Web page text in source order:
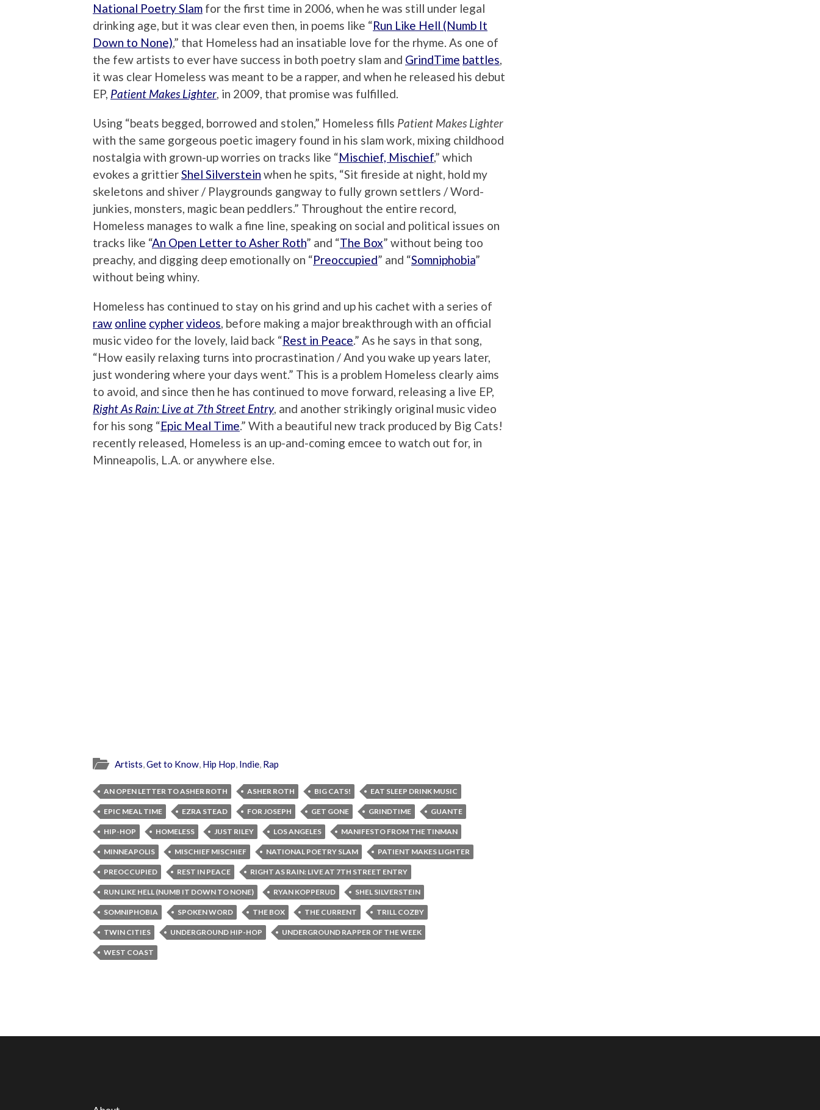
National Poetry Slam for the first time in 2006, when he was still under legal
drinking age, but it was clear even then, in poems like “Run Like Hell (Numb It
Down to None),” that Homeless had an insatiable love for the rhyme. As one of
the few artists to ever have success in both poetry slam and GrindTime battles,
it was clear Homeless was meant to be a rapper, and when he released his debut
EP, Patient Makes Lighter, in 2009, that promise was fulfilled.
Using “beats begged, borrowed and stolen,” Homeless fills Patient Makes Lighter
with the same gorgeous poetic imagery found in his slam work, mixing childhood
nostalgia with grown-up worries on tracks like “Mischief, Mischief,” which
evokes a grittierShel Silverstein when he spits, “Sit fireside at night, hold my
skeletons and shiver / Playgrounds gangway to fully grown settlers / Word-
junkies, monsters, magic bean peddlers.” Throughout the entire record,
Homeless manages to walk a fine line, speaking on social and political issues on
tracks like “An Open Letter to Asher Roth” and “The Box” without being too
preachy, and digging deep emotionally on “Preoccupied” and “Somniphobia”
without being whiny.
Homeless has continued to stay on his grind and up his cachet with a series of
raw online cyphervideos, before making a major breakthrough with an official
music video for the lovely, laid back “Rest in Peace.” As he says in that song,
“How easily relaxing turns into procrastination / And you wake up years later,
just wondering where your days went.” This is a problem Homeless clearly aims
to avoid, and since then he has continued to move forward, releasing a live EP,
Right As Rain: Live at 7th Street Entry, and another strikingly original music video
for his song “Epic Meal Time.” With a beautiful new track produced by Big Cats!
recently released, Homeless is an up-and-coming emcee to watch out for, in
Minneapolis, L.A. or anywhere else.
Artists,Get to Know, Hip Hop, Indie, Rap
AN OPEN LETTER TO ASHER ROTH ASHER ROTH BIG CATS! EAT SLEEP DRINK MUSIC
EPIC MEAL TIME EZRA STEAD FOR JOSEPH GET GONE GRINDTIME GUANTE
HIP-HOP HOMELESS JUST RILEY LOS ANGELES MANIFESTO FROM THE TINMAN
MINNEAPOLIS MISCHIEF MISCHIEF NATIONAL POETRY SLAM PATIENT MAKES LIGHTER
PREOCCUPIED REST IN PEACE RIGHT AS RAIN: LIVE AT 7TH STREET ENTRY
RUN LIKE HELL (NUMB IT DOWN TO NONE) RYAN KOPPERUD SHEL SILVERSTEIN
SOMNIPHOBIA SPOKEN WORD THE BOX THE CURRENT TRILL COZBY
TWIN CITIES UNDERGROUND HIP-HOP UNDERGROUND RAPPER OF THE WEEK
WEST COAST